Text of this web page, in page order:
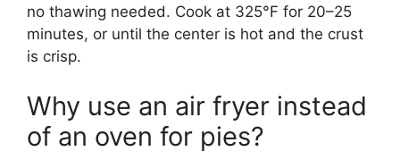
no thawing needed. Cook at 325°F for 20–25
minutes, or until the center is hot and the crust
is crisp.
Why use an air fryer instead
of an oven for pies?